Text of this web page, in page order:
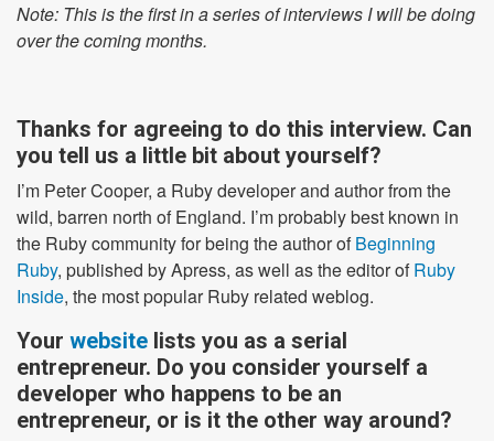
Note: This is the first in a series of interviews I will be doing
over the coming months.
Thanks for agreeing to do this interview. Can
you tell us a little bit about yourself?
I’m Peter Cooper, a Ruby developer and author from the
wild, barren north of England. I’m probably best known in
the Ruby community for being the author ofBeginning
Ruby, published by Apress, as well as the editor ofRuby
Inside, the most popular Ruby related weblog.
Your website lists you as a serial
entrepreneur. Do you consider yourself a
developer who happens to be an
entrepreneur, or is it the other way around?